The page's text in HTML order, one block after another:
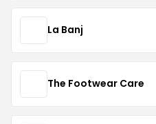
La Banj
The Footwear Care